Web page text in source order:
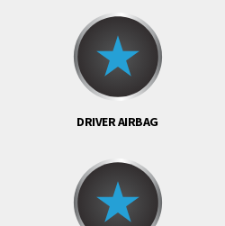
DRIVER AIRBAG